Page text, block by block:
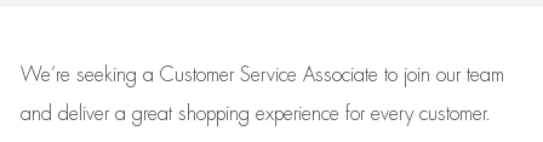
We’re seeking a Customer Service Associate to join our team
and deliver a great shopping experience for every customer.